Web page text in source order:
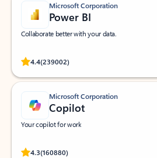
Microsoft Corporation
Power BI
Collaborate better with your data.
4.4(239002)
Rated (#=ratingAverage#) stars out of 5
Microsoft Corporation
Copilot
Your copilot for work
4.3(160880)
Rated (#=ratingAverage#) stars out of 5